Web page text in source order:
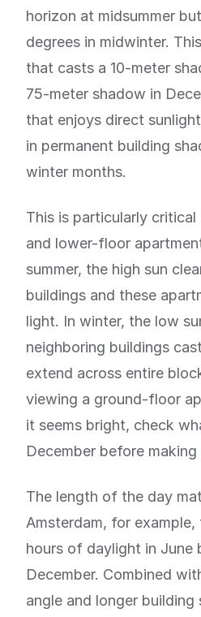
horizon at midsummer
degrees in midwinter.
that casts a 10-meter
75-meter shadow in
that enjoys direct
in permanent building
winter months.
This is particularly
and lower-floor
summer, the high sun
buildings and these
light. In winter, the low
neighboring buildings
extend across entire
viewing a ground-floor
it seems bright, check
December before
The length of the day
Amsterdam, for example,
hours of daylight in June
December. Combined
angle and longer